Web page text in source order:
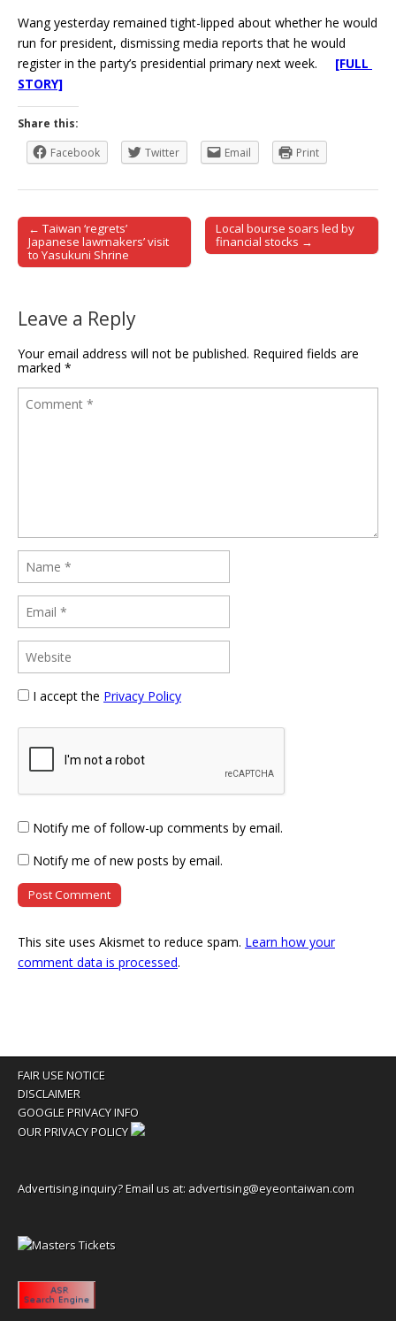
Wang yesterday remained tight-lipped about whether he would
run for president, dismissing media reports that he would
register in the party’s presidential primary next week. [FULL
STORY]
Share this:
Facebook
Twitter Email Print
Post navigation
← Taiwan ‘regrets’
Japanese lawmakers’ visit
to Yasukuni Shrine
Local bourse soars led by
financial stocks →
Leave a Reply
Your email address will not be published. Required fields are
marked *
I accept the Privacy Policy
Notify me of follow-up comments by email.
Notify me of new posts by email.
This site uses Akismet to reduce spam. Learn how your
comment data is processed.
FAIR USE NOTICE
DISCLAIMER
GOOGLE PRIVACY INFO
OUR PRIVACY POLICY
Advertising inquiry? Email us at: advertising@eyeontaiwan.com